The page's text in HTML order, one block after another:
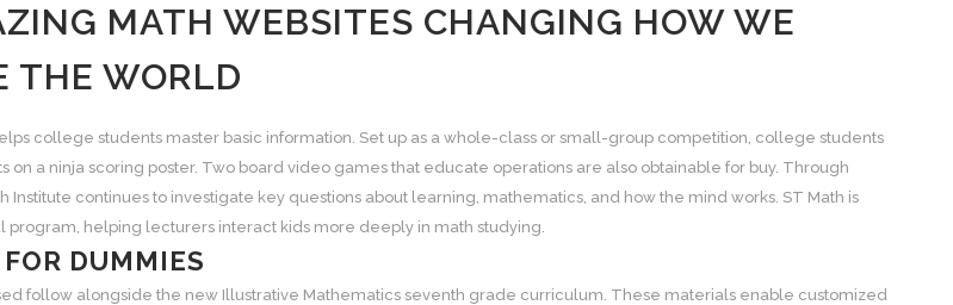
MATH WEBSITES CHANGING HOW WE
THE WORLD
college students master basic information. Set up as a whole-class or small-group competition, college students
on a ninja scoring poster. Two board video games that educate operations are also obtainable for buy. Through
Institute continues to investigate key questions about learning, mathematics, and how the mind works. ST Math is
program, helping lecturers interact kids more deeply in math studying.
DUMMIES
follow alongside the new Illustrative Mathematics seventh grade curriculum. These materials enable customized